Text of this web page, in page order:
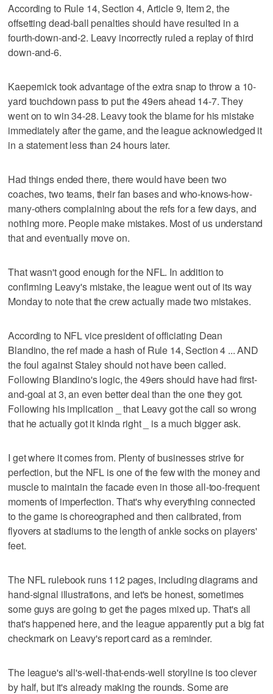
According to Rule 14, Section 4, Article 9, Item 2, the
offsetting dead-ball penalties should have resulted in a
fourth-down-and-2. Leavy incorrectly ruled a replay of third
down-and-6.
Kaepernick took advantage of the extra snap to throw a 10-
yard touchdown pass to put the 49ers ahead 14-7. They
went on to win 34-28. Leavy took the blame for his mistake
immediately after the game, and the league acknowledged it
in a statement less than 24 hours later.
Had things ended there, there would have been two
coaches, two teams, their fan bases and who-knows-how-
many-others complaining about the refs for a few days, and
nothing more. People make mistakes. Most of us understand
that and eventually move on.
That wasn't good enough for the NFL. In addition to
confirming Leavy's mistake, the league went out of its way
Monday to note that the crew actually made two mistakes.
According to NFL vice president of officiating Dean
Blandino, the ref made a hash of Rule 14, Section 4 ... AND
the foul against Staley should not have been called.
Following Blandino's logic, the 49ers should have had first-
and-goal at 3, an even better deal than the one they got.
Following his implication _ that Leavy got the call so wrong
that he actually got it kinda right _ is a much bigger ask.
I get where it comes from. Plenty of businesses strive for
perfection, but the NFL is one of the few with the money and
muscle to maintain the facade even in those all-too-frequent
moments of imperfection. That's why everything connected
to the game is choreographed and then calibrated, from
flyovers at stadiums to the length of ankle socks on players'
feet.
The NFL rulebook runs 112 pages, including diagrams and
hand-signal illustrations, and let's be honest, sometimes
some guys are going to get the pages mixed up. That's all
that's happened here, and the league apparently put a big fat
checkmark on Leavy's report card as a reminder.
The league's all's-well-that-ends-well storyline is too clever
by half, but it's already making the rounds. Some are